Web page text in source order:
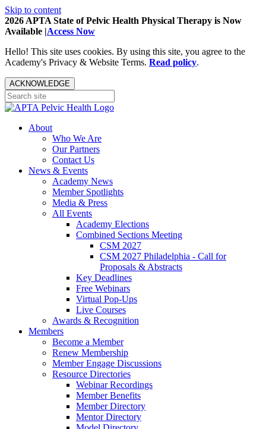
Skip to content
2026 APTA State of Pelvic Health Physical Therapy is Now
Available |Access Now
Hello! This site uses cookies. By using this site, you agree to the
Academy's Privacy & Website Terms. Read policy.
ACKNOWLEDGE
About
Who We Are
Our Partners
Contact Us
News & Events
Academy News
Member Spotlights
Media & Press
All Events
Academy Elections
Combined Sections Meeting
CSM 2027
CSM 2027 Philadelphia - Call for
Proposals & Abstracts
Key Deadlines
Free Webinars
Virtual Pop-Ups
Live Courses
Awards & Recognition
Members
Become a Member
Renew Membership
Member Engage Discussions
Resource Directories
Webinar Recordings
Member Benefits
Member Directory
Mentor Directory